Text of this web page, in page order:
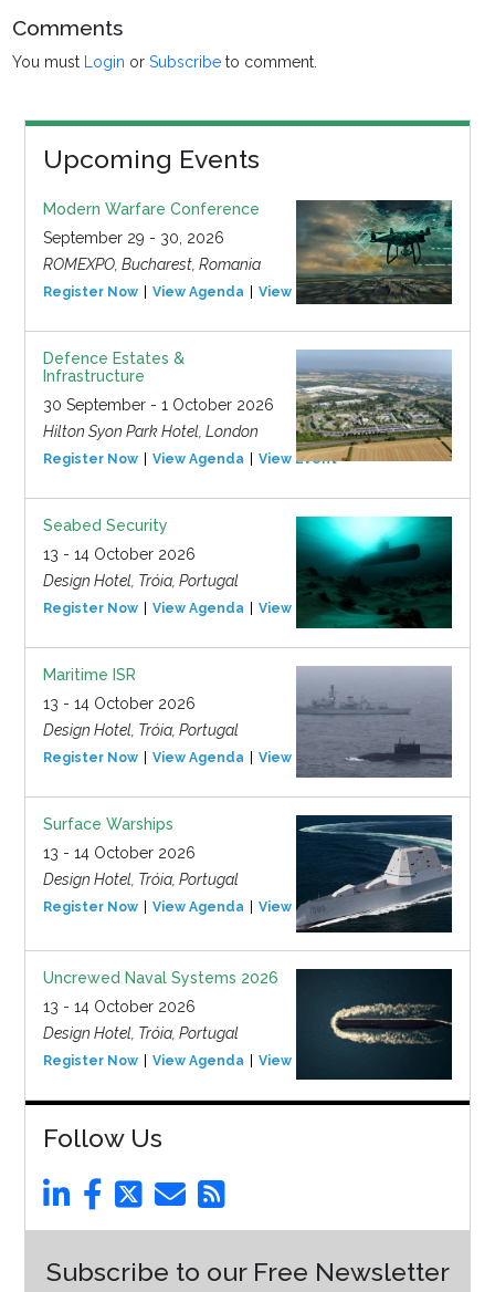
Comments
You must Login orSubscribe to comment.
Upcoming Events
Modern Warfare Conference
September 29 - 30, 2026
ROMEXPO, Bucharest, Romania
Register Now View Agenda View Event
Defence Estates &
Infrastructure
30 September - 1 October 2026
Hilton Syon Park Hotel, London
Register Now View Agenda View Event
Seabed Security
13 - 14 October 2026
Design Hotel, Tróia, Portugal
Register Now View Agenda View Event
Maritime ISR
13 - 14 October 2026
Design Hotel, Tróia, Portugal
Register Now View Agenda View Event
Surface Warships
13 - 14 October 2026
Design Hotel, Tróia, Portugal
Register Now View Agenda View Event
Uncrewed Naval Systems 2026
13 - 14 October 2026
Design Hotel, Tróia, Portugal
Register Now View Agenda View Event
Follow Us
Subscribe to our Free Newsletter